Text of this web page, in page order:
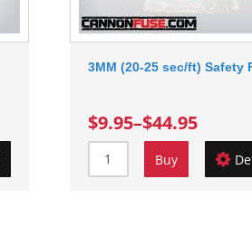
3MM (20-25 sec/ft) Safety
$9.95–$44.95
Buy